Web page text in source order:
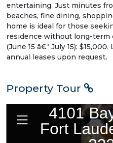
entertaining. Just minutes
beaches, fine dining,
home is ideal for those
residence without long-term
(June 15 â€“ July 15):
annual leases upon request.
Property Tour